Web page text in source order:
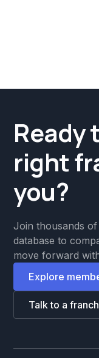
Ready
right
you?
Join thousands
database to
move forward
Explore
Talk to a